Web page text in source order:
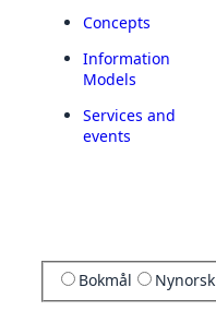
Concepts
Information
Models
Services and
events
Bokmål Nynorsk